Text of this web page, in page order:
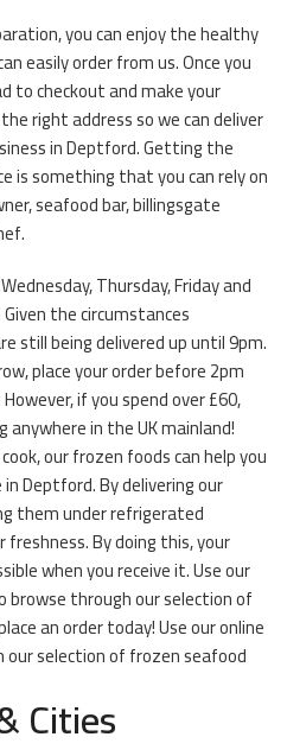
you can enjoy the healthy
easily order from us. Once you
to checkout and make your
right address so we can deliver
in Deptford. Getting the
is something that you can rely on
seafood bar, billingsgate
Thursday, Friday and
the circumstances
still being delivered up until 9pm.
place your order before 2pm
if you spend over £60,
in the UK mainland!
our frozen foods can help you
Deptford. By delivering our
them under refrigerated
By doing this, your
when you receive it. Use our
through our selection of
an order today! Use our online
selection of frozen seafood
Cities